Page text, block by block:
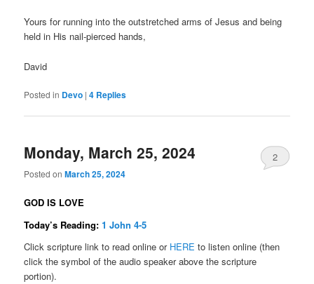
Yours for running into the outstretched arms of Jesus and being
held in His nail-pierced hands,
David
Posted in Devo |4 Replies
Monday, March 25, 2024
Posted onMarch 25, 2024
2
GOD IS LOVE
Today’s Reading:1 John 4-5
Click scripture link to read online or HERE to listen online (then
click the symbol of the audio speaker above the scripture
portion).